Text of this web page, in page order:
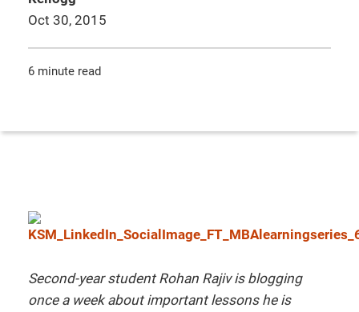
Oct 30, 2015
6 minute read
Second-year student Rohan Rajiv is blogging
once a week about important lessons he is